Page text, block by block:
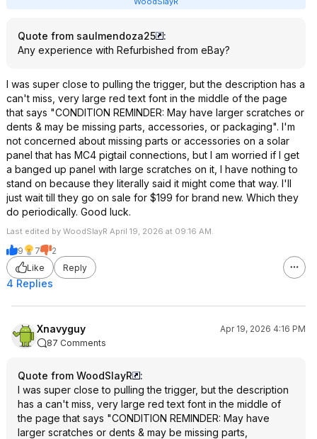
Quote from saulmendoza25
:
Any experience with Refurbished from eBay?
I was super close to pulling the trigger, but the description has a
can't miss, very large red text font in the middle of the page
that says "CONDITION REMINDER: May have larger scratches or
dents & may be missing parts, accessories, or packaging". I'm
not concerned about missing parts or accessories on a solar
panel that has MC4 pigtail connections, but I am worried if I get
a banged up panel with large scratches on it, I have nothing to
stand on because they literally said it might come that way. I'll
just wait till they go on sale for $199 for brand new. Which they
do periodically. Good luck.
Last edited by WoodSlayR April 19, 2026 at 09:16 AM.
9 7
2
Like
Reply
4 Replies
Xnavyguy
Apr 19, 2026 4:16 PM
87 Comments
Quote from WoodSlayR
:
I was super close to pulling the trigger, but the description
has a can't miss, very large red text font in the middle of
the page that says "CONDITION REMINDER: May have
larger scratches or dents & may be missing parts,